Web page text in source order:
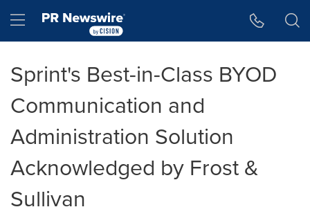
Hamburger menu
Sprint's Best-in-Class BYOD
Communication and
Administration Solution
Acknowledged by Frost &
Sullivan